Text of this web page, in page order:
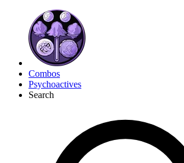
Combos
Psychoactives
Search